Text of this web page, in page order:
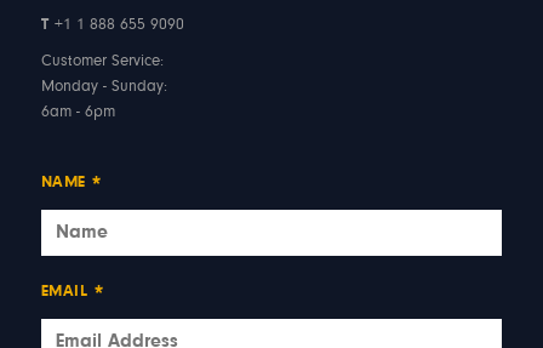
T +1 1 888 655 9090
Customer Service:
Monday - Sunday:
6am - 6pm
NAME *
EMAIL *